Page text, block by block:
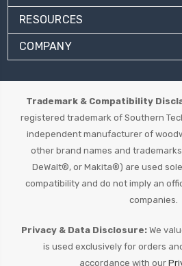
RESOURCES
COMPANY
Trademark & Compatibility
registered trademark of Southern
independent manufacturer of
other brand names and
DeWalt®, or Makita®) are used
compatibility and do not imply an
companies.
Privacy & Data Disclosure:We
is used exclusively for orders
accordance with our